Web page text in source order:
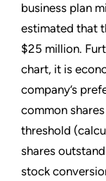
business plan
estimated that
$25 million.
chart, it is
company’s
common
threshold
shares
stock